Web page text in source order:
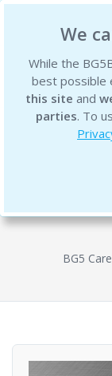
We
While the
best possible
this site and
parties. To
BG5 Business
BG5 職涯
-
BG5